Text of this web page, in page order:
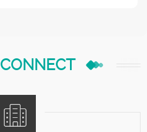
CONNECT